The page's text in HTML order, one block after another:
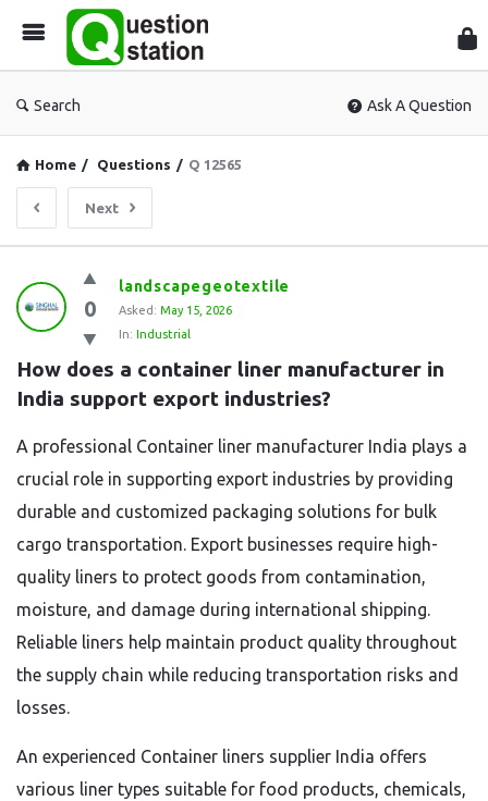
Search Ask A Question
Home / Questions / Q 12565
Next
Question
Station
Latest
Questions
0
landscapegeotextile
Asked: May 15, 2026
In: Industrial
How does a container liner manufacturer in
India support export industries?
A professional Container liner manufacturer India plays a
crucial role in supporting export industries by providing
durable and customized packaging solutions for bulk
cargo transportation. Export businesses require high-
quality liners to protect goods from contamination,
moisture, and damage during international shipping.
Reliable liners help maintain product quality throughout
the supply chain while reducing transportation risks and
losses.
An experienced Container liners supplier India offers
various liner types suitable for food products, chemicals,